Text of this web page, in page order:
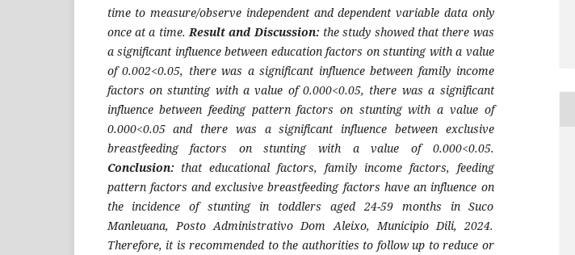
time to measure/observe independent and dependent variable data only
once at a time. Result and Discussion: the study showed that there was
a significant influence between education factors on stunting with a value
of 0.002<0.05, there was a significant influence between family income
factors on stunting with a value of 0.000<0.05, there was a significant
influence between feeding pattern factors on stunting with a value of
0.000<0.05 and there was a significant influence between exclusive
breastfeeding factors on stunting with a value of 0.000<0.05.
Conclusion: that educational factors, family income factors, feeding
pattern factors and exclusive breastfeeding factors have an influence on
the incidence of stunting in toddlers aged 24-59 months in Suco
Manleuana, Posto Administrativo Dom Aleixo, Municipio Dili, 2024.
Therefore, it is recommended to the authorities to follow up to reduce or